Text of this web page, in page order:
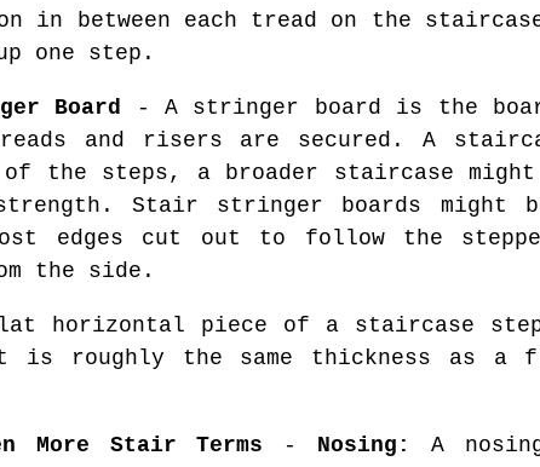
in between each tread on the
one step.
Board - A stringer board is the
and risers are secured. A
of the steps, a broader staircase
Stair stringer boards might
edges cut out to follow the
the side.
piece of a staircase step
is roughly the same thickness as a
More Stair Terms - Nosing:
A